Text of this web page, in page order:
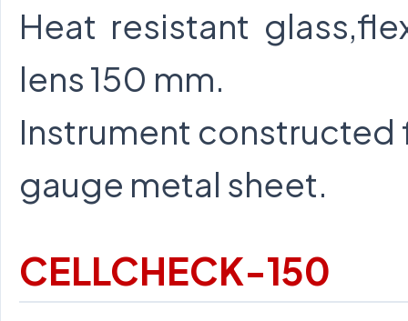
Heat resistant
lens 150 mm.
Instrument
gauge metal sheet.
CELLCHECK-150